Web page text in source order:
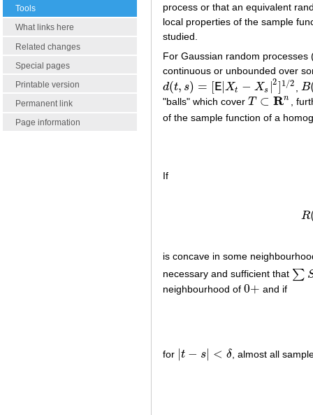
Tools
What links here
Related changes
Special pages
Printable version
Permanent link
Page information
process or that an equivalent
local properties of the sample
studied.
For Gaussian random processes
continuous or unbounded over
d(t, s) = [E| Xt − Xs |2] 1/2
d(t,s )=[ E|X −X s|2 1/2 ,B
B(
"balls" which cover T ⊂ Rn
T⊂R n
,
of the sample function of a
If
R
is concave in some
necessary and sufficient that ∑
∑ S n
neighbourhood of 0+
0+ and if
for t − s| < δ
t− s| <δ , almost all